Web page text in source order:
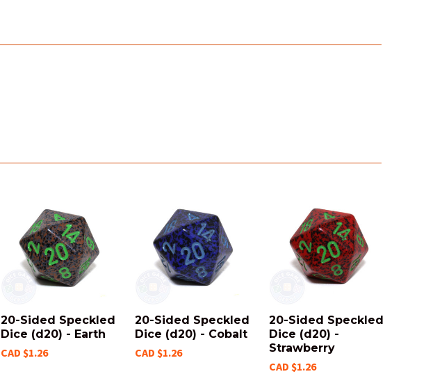
20-Sided Speckled
Dice (d20) - Earth
CAD $1.26
20-Sided Speckled
Dice (d20) - Cobalt
CAD $1.26
20-Sided Speckled
Dice (d20) -
Strawberry
CAD $1.26